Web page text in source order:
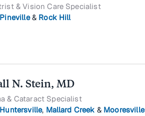
& Vision Care Specialist
Pineville& Rock Hill
N. Stein, MD
& Cataract Specialist
Huntersville, Mallard Creek & Mooresville